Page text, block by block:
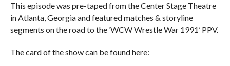
This episode was pre-taped from the Center Stage Theatre
in Atlanta, Georgia and featured matches & storyline
segments on the road to the ‘WCW Wrestle War 1991’ PPV.
The card of the show can be found here: